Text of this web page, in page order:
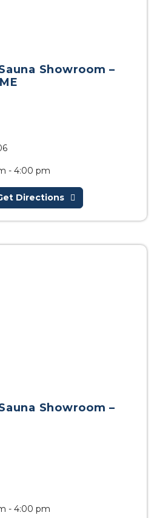
Showroom –
- 4:00 pm
Directions
Showroom –
- 4:00 pm